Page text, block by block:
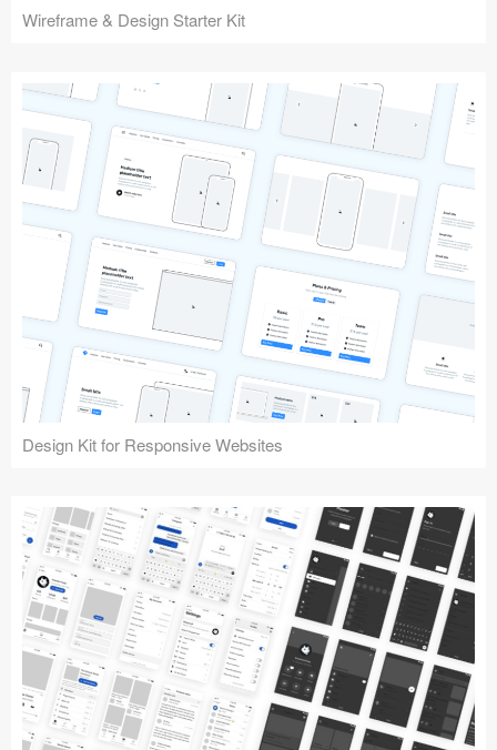
Wireframe & Design Starter Kit
Design Kit for Responsive Websites